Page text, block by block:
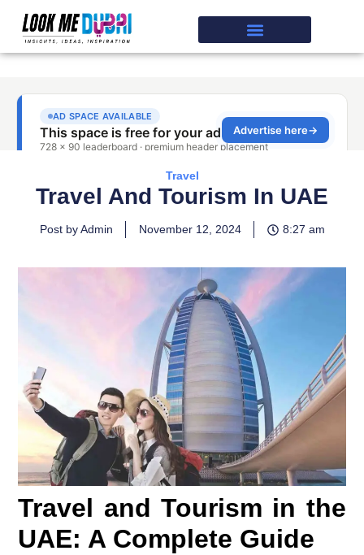
Travel
Travel And Tourism In UAE
Post by Admin November 12, 2024 8:27 am
Travel and Tourism in the
UAE: A Complete Guide